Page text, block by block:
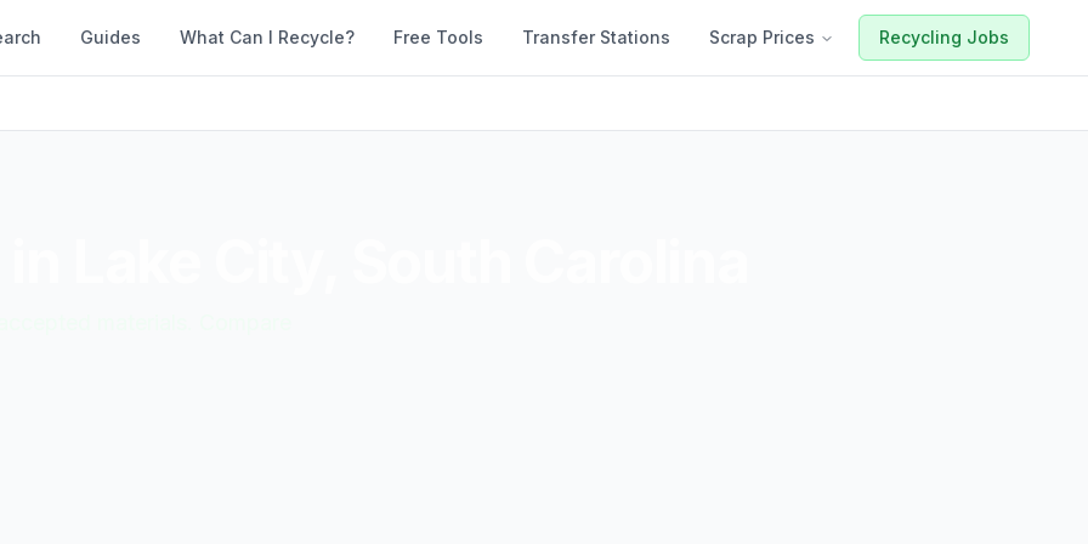
Guides What Can I Recycle? Free Tools Transfer Stations Scrap Prices Recycling Jobs